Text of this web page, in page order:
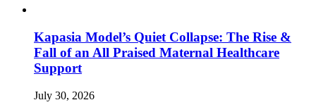
Kapasia Model’s Quiet Collapse: The Rise &
Fall of an All Praised Maternal Healthcare
Support
July 30, 2026